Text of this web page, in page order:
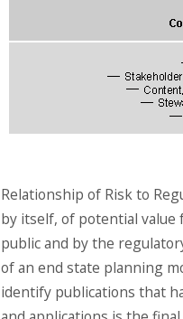
Relationship of Risk to
by itself, of potential
public and by the
of an end state planning
identify publications that